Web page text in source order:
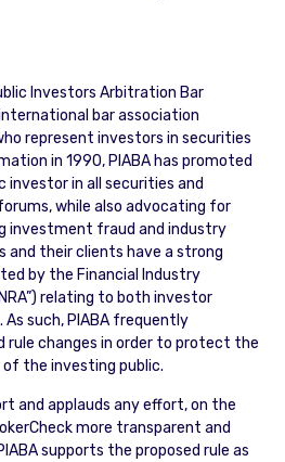
Investors Arbitration Bar
bar association
represent investors in securities
in 1990, PIABA has promoted
in all securities and
while also advocating for
investment fraud and industry
and their clients have a strong
by the Financial Industry
relating to both investor
such, PIABA frequently
rule changes in order to protect the
the investing public.
and applauds any effort, on the
more transparent and
supports the proposed rule as